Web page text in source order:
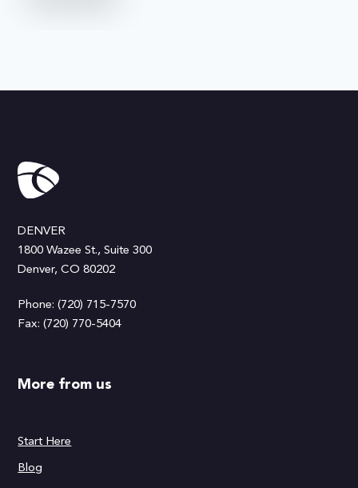
DENVER
1800 Wazee St., Suite 300
Denver, CO 80202
Phone: (720) 715-7570
Fax: (720) 770-5404
More from us
Start Here
Blog